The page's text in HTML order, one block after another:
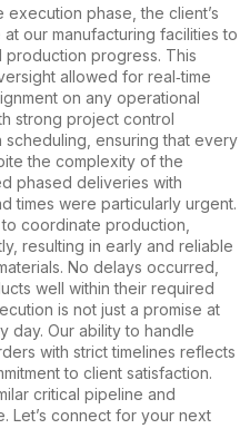
phase, the client’s
our manufacturing facilities to
progress. This
allowed for real‑time
on any operational
strong project control
ensuring that every
the complexity of the
phased deliveries with
times were particularly urgent.
coordinate production,
resulting in early and reliable
No delays occurred,
well within their required
is not just a promise at
day. Our ability to handle
with strict timelines reflects
to client satisfaction.
critical pipeline and
Let’s connect for your next